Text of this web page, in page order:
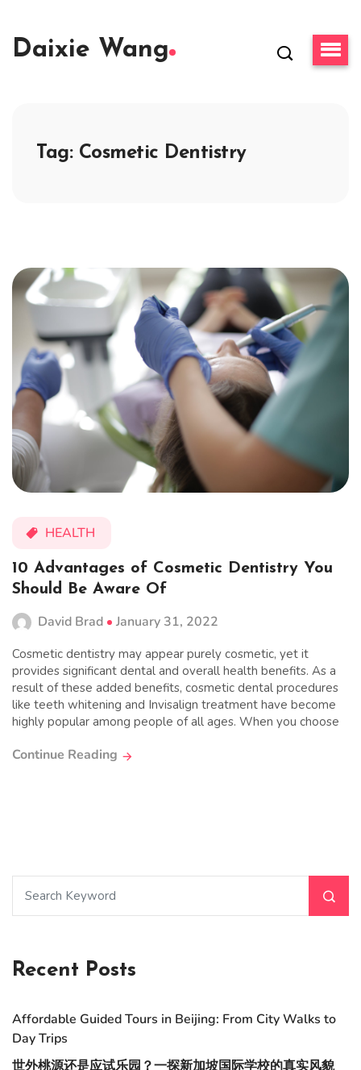
Daixie Wang
Tag: Cosmetic Dentistry
HEALTH
10 Advantages of Cosmetic Dentistry You
Should Be Aware Of
David Brad January 31, 2022
Cosmetic dentistry may appear purely cosmetic, yet it
provides significant dental and overall health benefits. As a
result of these added benefits, cosmetic dental procedures
like teeth whitening and Invisalign treatment have become
highly popular among people of all ages. When you choose
Continue Reading
Recent Posts
Affordable Guided Tours in Beijing: From City Walks to
Day Trips
世外桃源还是应试乐园？一探新加坡国际学校的真实风貌